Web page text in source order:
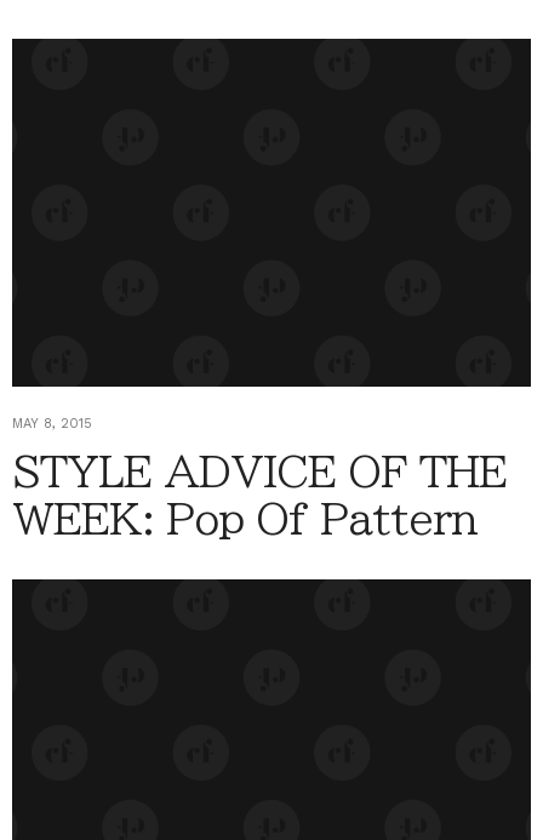
MAY 8, 2015
STYLE ADVICE OF THE
WEEK: Pop Of Pattern